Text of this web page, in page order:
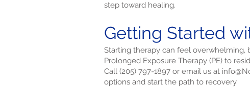
step toward healing.
Getting Started
Starting therapy can feel overwhelming,
Prolonged Exposure Therapy (PE) to
Call (205) 797-1897 or email us at
options and start the path to recovery.